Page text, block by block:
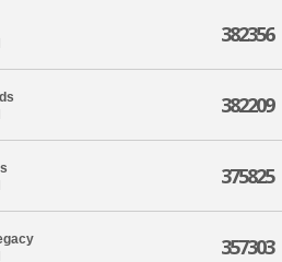
382356
382209
375825
357303